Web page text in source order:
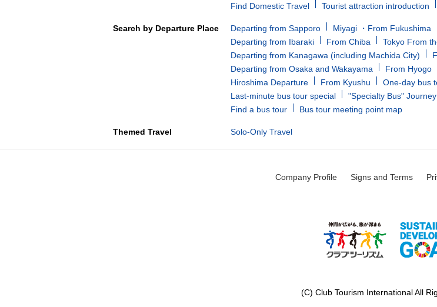
Find Domestic Travel
Tourist attraction introduction
Search by Departure Place Departing from Sapporo Miyagi ・From Fukushima
Departing from Ibaraki
From Chiba Tokyo From
Departing from Kanagawa (including Machida City)
Departing from Osaka and Wakayama
From Hyogo
Hiroshima Departure
From Kyushu One-day bus
Last-minute bus tour special
"Specialty Bus" Journey
Find a bus tour
Bus tour meeting point map
Themed Travel Solo-Only Travel
Company Profile Signs and Terms
(C) Club Tourism International All